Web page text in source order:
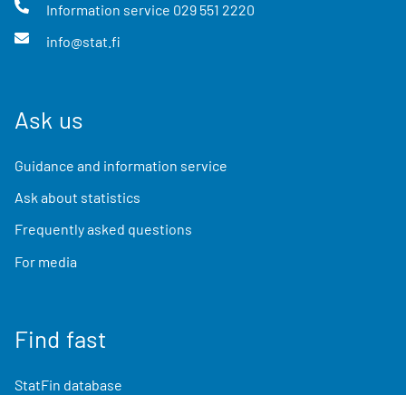
Information service 029 551 2220
info@stat.fi
Ask us
Guidance and information service
Ask about statistics
Frequently asked questions
For media
Find fast
StatFin database